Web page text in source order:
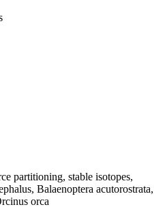
partitioning, stable isotopes,
Balaenoptera acutorostrata,
orca